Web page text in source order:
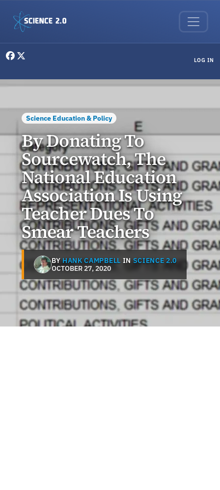
LOG IN
Science Education & Policy
By Donating To
Sourcewatch, The
National Education
Association Is Using
Teacher Dues To
Smear Teachers
BYHANK CAMPBELL IN SCIENCE 2.0
OCTOBER 27, 2020